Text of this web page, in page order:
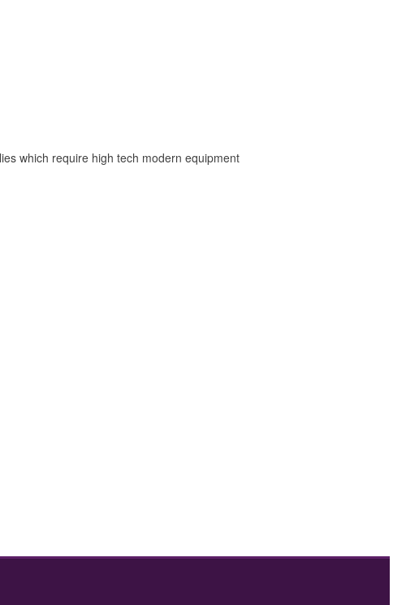
which require high tech modern equipment